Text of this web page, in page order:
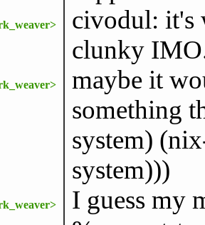
civodul: it's
clunky
maybe it
something
system)
system)))
I guess my